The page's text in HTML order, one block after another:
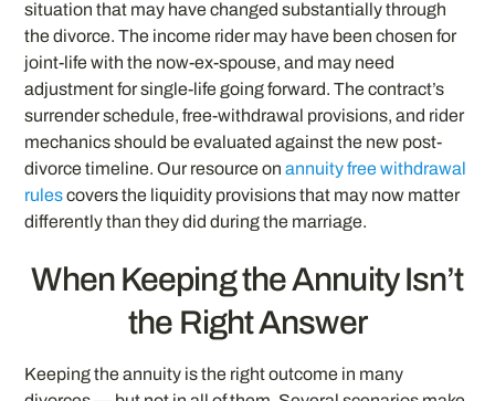
situation that may have changed substantially through
the divorce. The income rider may have been chosen for
joint-life with the now-ex-spouse, and may need
adjustment for single-life going forward. The contract’s
surrender schedule, free-withdrawal provisions, and rider
mechanics should be evaluated against the new post-
divorce timeline. Our resource onannuity free withdrawal
rulescovers the liquidity provisions that may now matter
differently than they did during the marriage.
When Keeping the Annuity Isn’t
the Right Answer
Keeping the annuity is the right outcome in many